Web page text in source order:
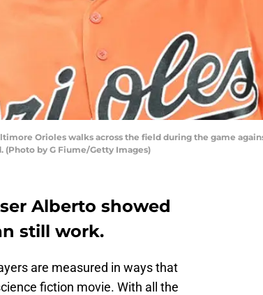
Orioles walks across the field during the game
(Photo by G Fiume/Getty Images)
Alberto showed
still work.
are measured in ways that
fiction movie. With all the